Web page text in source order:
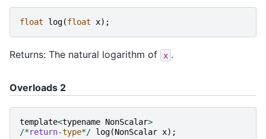
float log(float x);
Returns: The natural logarithm of x .
Overloads 2
template<typename NonScalar>
/*return-type*/ log(NonScalar x);